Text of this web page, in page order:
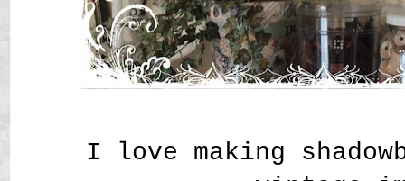
I love making